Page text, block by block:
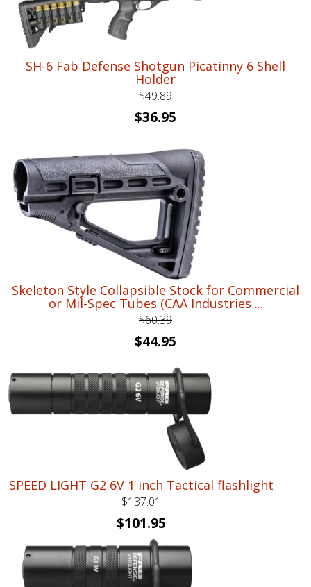
$49.89.
SH-6 Fab Defense Shotgun Picatinny 6 Shell
Holder
$49.89
Original
was:
$49.89.
$36.95
is:
$36.95.
Skeleton Style Collapsible Stock for Commercial
or Mil-Spec Tubes (CAA Industries ...
$60.39
Original
was:
$60.39.
$44.95
is:
$44.95.
SPEED LIGHT G2 6V 1 inch Tactical flashlight
$137.01
Original
was:
$137.01.
$101.95
is:
$101.95.